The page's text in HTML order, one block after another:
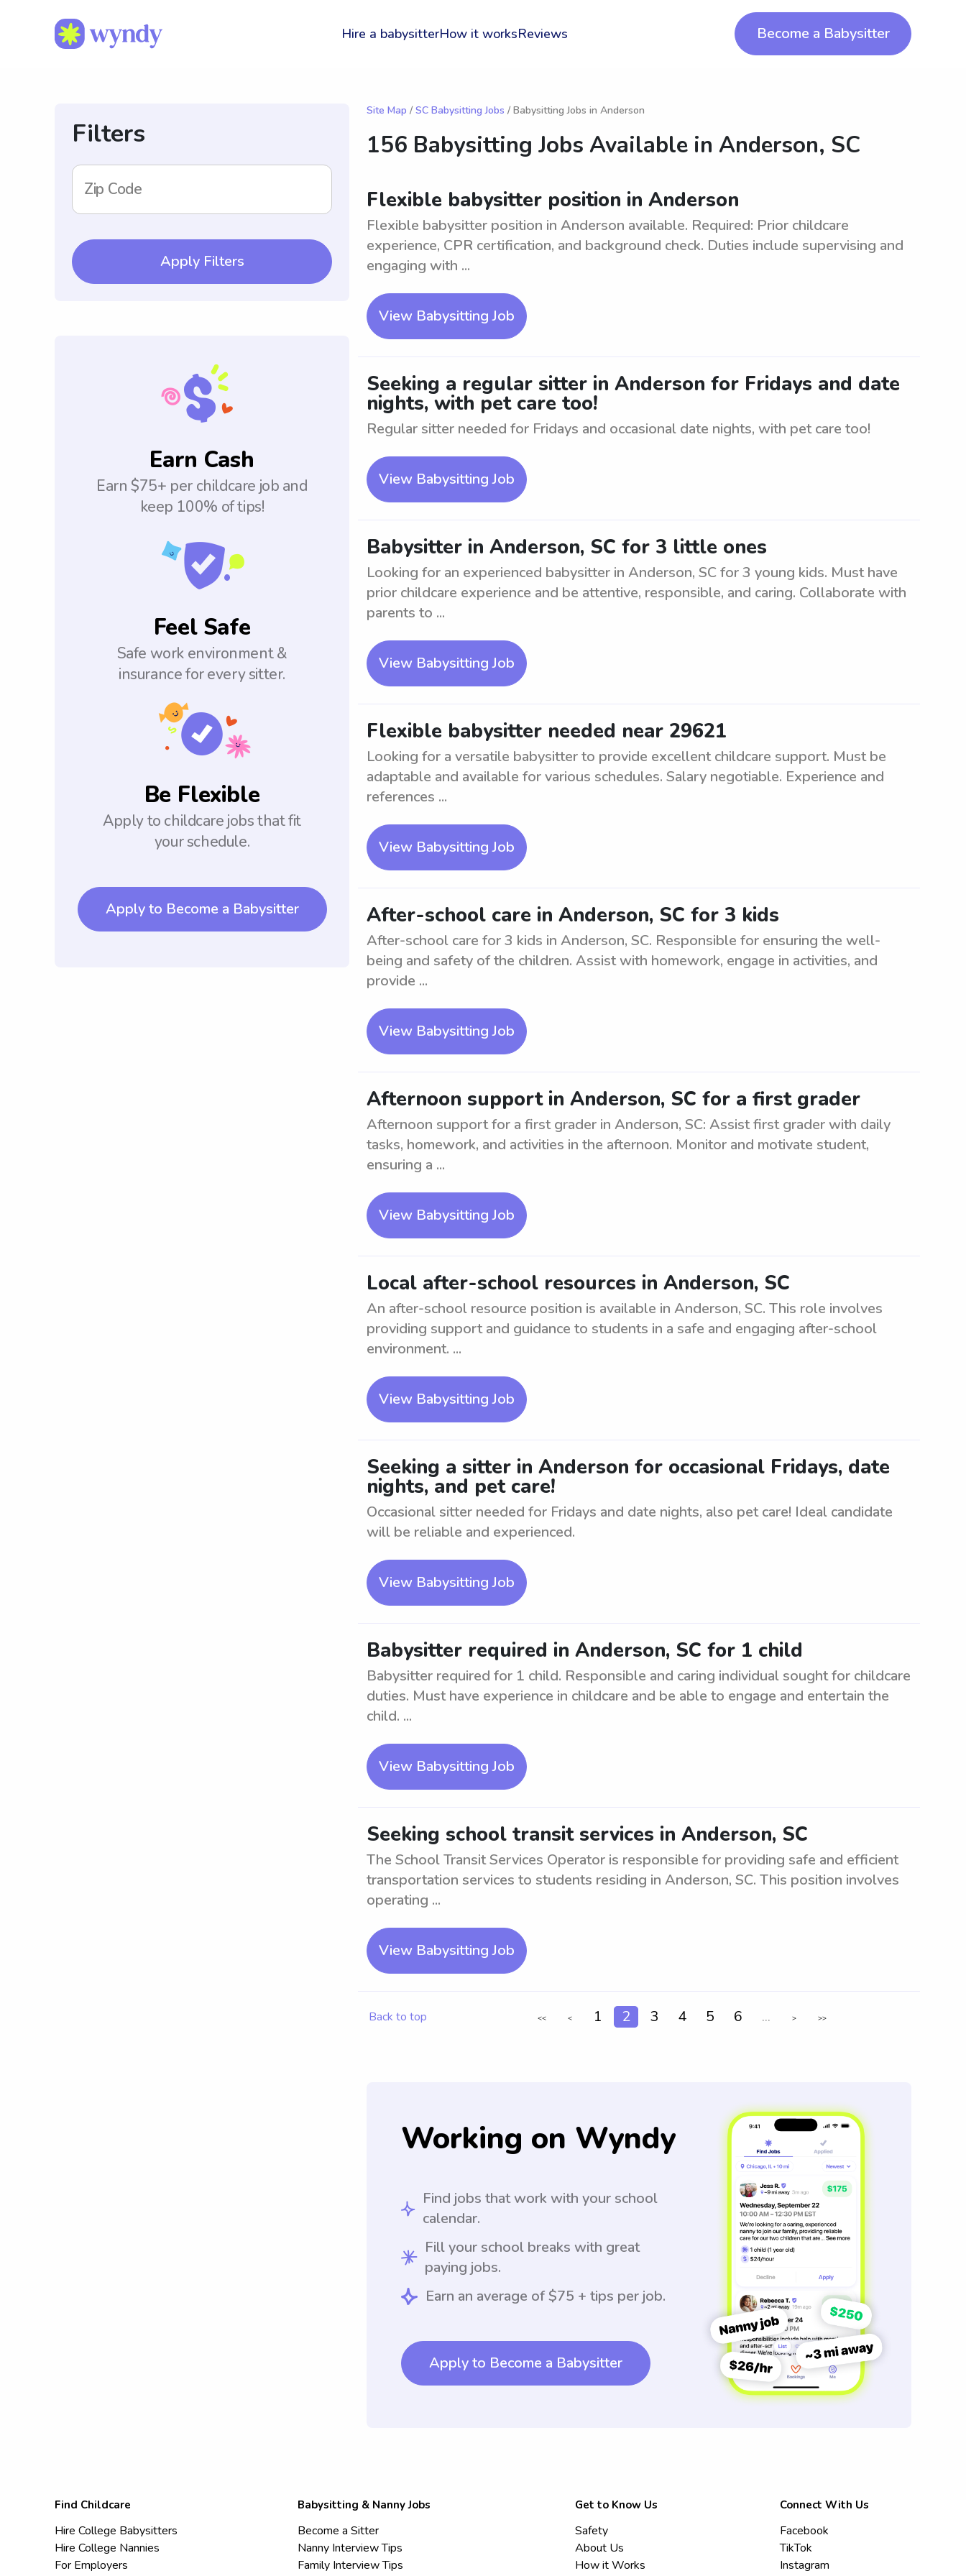
Hire a babysitterHow it worksReviews Become a Babysitter
Filters
Zip Code
Apply Filters
Earn Cash
Earn $75+ per childcare job and
keep 100% of tips!
Feel Safe
Safe work environment &
insurance for every sitter.
Be Flexible
Apply to childcare jobs that fit
your schedule.
Apply to Become a Babysitter
Site Map / SC Babysitting Jobs / Babysitting Jobs in Anderson
156 Babysitting Jobs Available in Anderson, SC
Flexible babysitter position in Anderson
Flexible babysitter position in Anderson available. Required: Prior childcare
experience, CPR certification, and background check. Duties include supervising and
engaging with ...
View Babysitting Job
Seeking a regular sitter in Anderson for Fridays and date
nights, with pet care too!
Regular sitter needed for Fridays and occasional date nights, with pet care too!
View Babysitting Job
Babysitter in Anderson, SC for 3 little ones
Looking for an experienced babysitter in Anderson, SC for 3 young kids. Must have
prior childcare experience and be attentive, responsible, and caring. Collaborate with
parents to ...
View Babysitting Job
Flexible babysitter needed near 29621
Looking for a versatile babysitter to provide excellent childcare support. Must be
adaptable and available for various schedules. Salary negotiable. Experience and
references ...
View Babysitting Job
After-school care in Anderson, SC for 3 kids
After-school care for 3 kids in Anderson, SC. Responsible for ensuring the well-
being and safety of the children. Assist with homework, engage in activities, and
provide ...
View Babysitting Job
Afternoon support in Anderson, SC for a first grader
Afternoon support for a first grader in Anderson, SC: Assist first grader with daily
tasks, homework, and activities in the afternoon. Monitor and motivate student,
ensuring a ...
View Babysitting Job
Local after-school resources in Anderson, SC
An after-school resource position is available in Anderson, SC. This role involves
providing support and guidance to students in a safe and engaging after-school
environment. ...
View Babysitting Job
Seeking a sitter in Anderson for occasional Fridays, date
nights, and pet care!
Occasional sitter needed for Fridays and date nights, also pet care! Ideal candidate
will be reliable and experienced.
View Babysitting Job
Babysitter required in Anderson, SC for 1 child
Babysitter required for 1 child. Responsible and caring individual sought for childcare
duties. Must have experience in childcare and be able to engage and entertain the
child. ...
View Babysitting Job
Seeking school transit services in Anderson, SC
The School Transit Services Operator is responsible for providing safe and efficient
transportation services to students residing in Anderson, SC. This position involves
operating ...
View Babysitting Job
Back to top << < 1 2 3 4 5 6 ... > >>
Working on Wyndy
Find jobs that work with your school
calendar.
Fill your school breaks with great
paying jobs.
Earn an average of $75 + tips per job.
Apply to Become a Babysitter
Find Childcare
Hire College Babysitters
Hire College Nannies
For Employers
Babysitting & Nanny Jobs
Become a Sitter
Nanny Interview Tips
Family Interview Tips
Get to Know Us
Safety
About Us
How it Works
Connect With Us
Facebook
TikTok
Instagram